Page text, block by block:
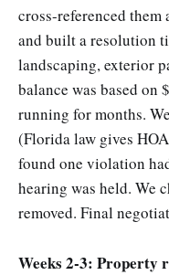
cross-referenced
and built a resolution
landscaping, exterior
balance was based on
running for months.
(Florida law gives
found one violation
hearing was held. We
removed. Final
Weeks 2-3: Property